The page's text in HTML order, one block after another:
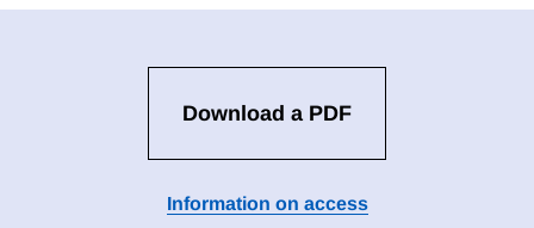
Download a PDF
Information on access